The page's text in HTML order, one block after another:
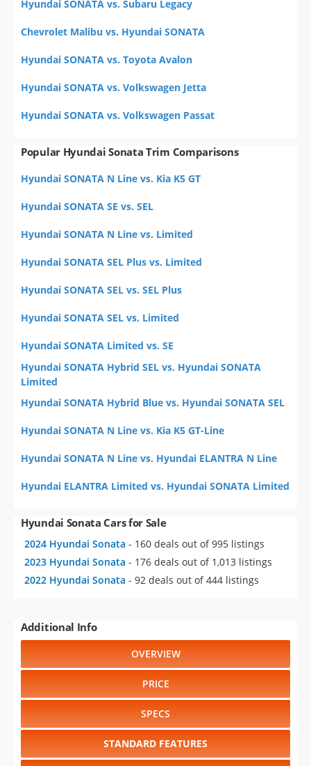
Hyundai SONATA vs. Subaru Legacy
Chevrolet Malibu vs. Hyundai SONATA
Hyundai SONATA vs. Toyota Avalon
Hyundai SONATA vs. Volkswagen Jetta
Hyundai SONATA vs. Volkswagen Passat
Popular Hyundai Sonata Trim Comparisons
Hyundai SONATA N Line vs. Kia K5 GT
Hyundai SONATA SE vs. SEL
Hyundai SONATA N Line vs. Limited
Hyundai SONATA SEL Plus vs. Limited
Hyundai SONATA SEL vs. SEL Plus
Hyundai SONATA SEL vs. Limited
Hyundai SONATA Limited vs. SE
Hyundai SONATA Hybrid SEL vs. Hyundai SONATA
Limited
Hyundai SONATA Hybrid Blue vs. Hyundai SONATA SEL
Hyundai SONATA N Line vs. Kia K5 GT-Line
Hyundai SONATA N Line vs. Hyundai ELANTRA N Line
Hyundai ELANTRA Limited vs. Hyundai SONATA Limited
Hyundai Sonata Cars for Sale
2024 Hyundai Sonata - 160 deals out of 995 listings
2023 Hyundai Sonata - 176 deals out of 1,013 listings
2022 Hyundai Sonata - 92 deals out of 444 listings
Additional Info
OVERVIEW
PRICE
SPECS
STANDARD FEATURES